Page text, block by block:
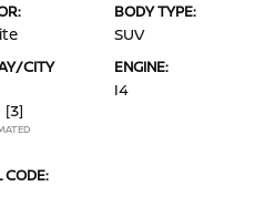
BODY TYPE:
SUV
CITY
[3]
ENGINE:
I4
CODE: